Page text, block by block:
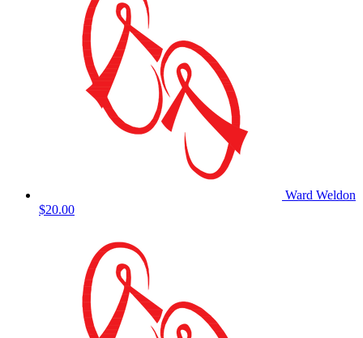
Ward Weldon
$20.00